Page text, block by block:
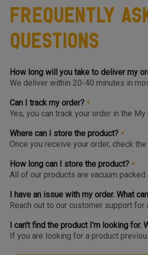
Frequently
Questions
How long will you take to deliver my
We deliver within 20-40 minutes in
pre-order upto 3 days in advance.
available slot at the Home Page or
top of the Cart so you know the same,
the checkout page.
Can I track my order?
Yes, you can track your order in the My
get a notification to open the Tracking
can get live update on your order.
Where can I store the product?
Once you receive your order, check
Freezer and we urge you to keep the
respective zone in your Fridge for
How long can I store the product?
All of our products are vacuum
maximum freshness. Once opened,
kept in the right storage as instructed
I have an issue with my order. What
Reach out to our customer support for
feedback as this will help us improve
products.
I can't find the product I'm looking for.
If you are looking for a product